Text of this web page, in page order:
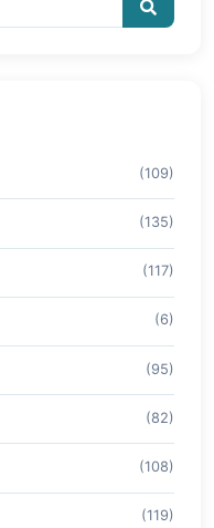
(109)
(135)
(117)
(6)
(95)
(82)
(108)
(119)